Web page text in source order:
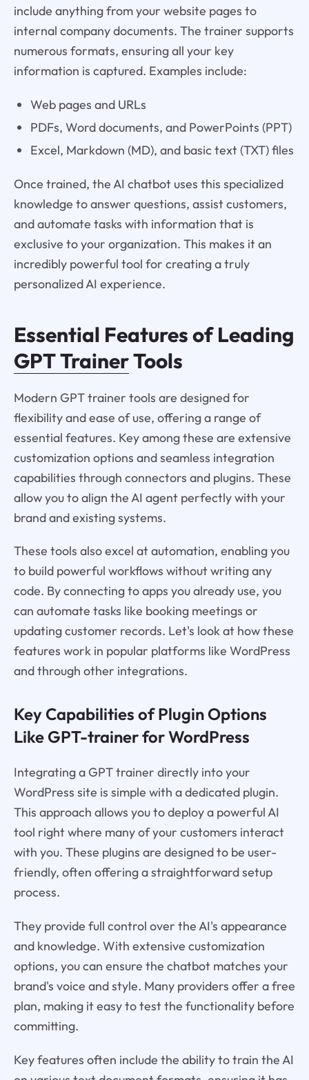
include anything from your website pages to
internal company documents. The trainer supports
numerous formats, ensuring all your key
information is captured. Examples include:
Web pages and URLs
PDFs, Word documents, and PowerPoints (PPT)
Excel, Markdown (MD), and basic text (TXT) files
Once trained, the AI chatbot uses this specialized
knowledge to answer questions, assist customers,
and automate tasks with information that is
exclusive to your organization. This makes it an
incredibly powerful tool for creating a truly
personalized AI experience.
Essential Features of Leading
GPT TrainerTools
Modern GPT trainer tools are designed for
flexibility and ease of use, offering a range of
essential features. Key among these are extensive
customization options and seamless integration
capabilities through connectors and plugins. These
allow you to align the AI agent perfectly with your
brand and existing systems.
These tools also excel at automation, enabling you
to build powerful workflows without writing any
code. By connecting to apps you already use, you
can automate tasks like booking meetings or
updating customer records. Let's look at how these
features work in popular platforms like WordPress
and through other integrations.
Key Capabilities of Plugin Options
Like GPT-trainer for WordPress
Integrating a GPT trainer directly into your
WordPress site is simple with a dedicated plugin.
This approach allows you to deploy a powerful AI
tool right where many of your customers interact
with you. These plugins are designed to be user-
friendly, often offering a straightforward setup
process.
They provide full control over the AI's appearance
and knowledge. With extensive customization
options, you can ensure the chatbot matches your
brand's voice and style. Many providers offer a free
plan, making it easy to test the functionality before
committing.
Key features often include the ability to train the AI